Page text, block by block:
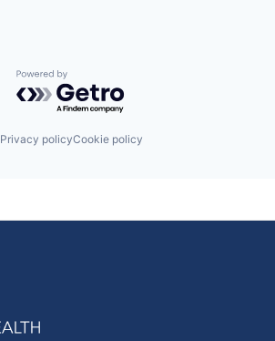
Powered by Getro.com
Privacy policyCookie policy